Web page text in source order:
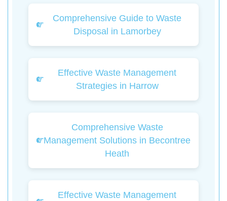
Comprehensive Guide to Waste
Disposal in Lamorbey
Effective Waste Management
Strategies in Harrow
Comprehensive Waste
Management Solutions in Becontree
Heath
Effective Waste Management